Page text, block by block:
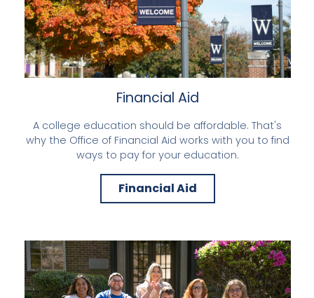
Financial Aid
A college education should be affordable. That's
why the Office of Financial Aid works with you to find
ways to pay for your education.
Financial Aid